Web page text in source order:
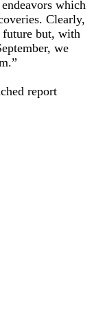
which
Clearly,
future but, with
we
report